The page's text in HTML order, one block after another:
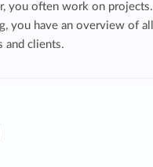
you often work on projects.
you have an overview of all
and clients.